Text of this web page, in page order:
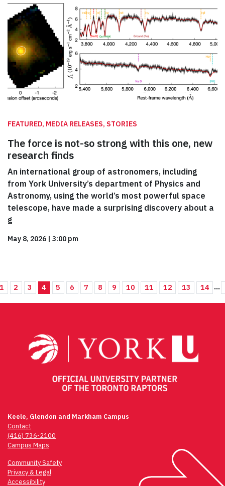
FEATURED, MEDIA RELEASES, STORIES
The force is not-so strong with this one, new
research finds
An international group of astronomers, including
from York University’s department of Physics and
Astronomy, using the world’s most powerful space
telescope, have made a surprising discovery about a
g
May 8, 2026 | 3:00 pm
1 2 3 4 5 6 7 8 9 10 11 12 13 14 ...
Keele, Glendon and Markham Campus
Contact
(416) 736-2100
Campus Maps
Community Safety
Privacy & Legal
Accessibility